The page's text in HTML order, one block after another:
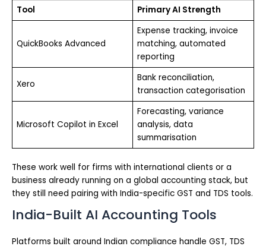
Tool Primary AI Strength
QuickBooks Advanced
Expense tracking, invoice
matching, automated
reporting
Xero
Bank reconciliation,
transaction categorisation
Microsoft Copilot in Excel
Forecasting, variance
analysis, data
summarisation
These work well for firms with international clients or a
business already running on a global accounting stack, but
they still need pairing with India-specific GST and TDS tools.
India-Built AI Accounting Tools
Platforms built around Indian compliance handle GST, TDS